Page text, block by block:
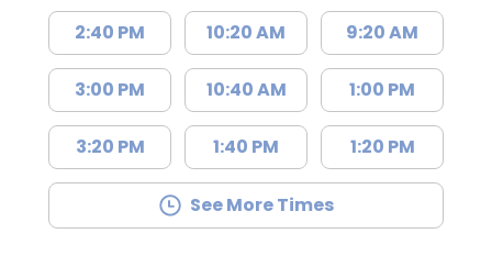
2:40 PM
3:00 PM
3:20 PM
10:20 AM
10:40 AM
1:40 PM
9:20 AM
1:00 PM
1:20 PM
See More Times